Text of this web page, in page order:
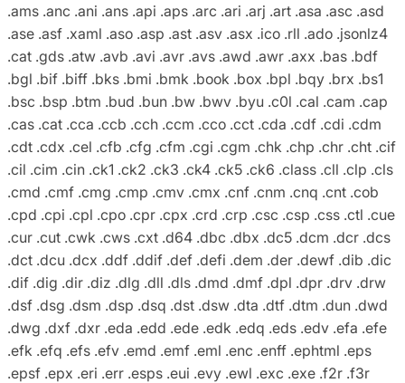
.ams .anc .ani .ans .api .aps .arc .ari .arj .art .asa .asc .asd
.ase .asf .xaml .aso .asp .ast .asv .asx .ico .rll .ado .jsonlz4
.cat .gds .atw .avb .avi .avr .avs .awd .awr .axx .bas .bdf
.bgl .bif .biff .bks .bmi .bmk .book .box .bpl .bqy .brx .bs1
.bsc .bsp .btm .bud .bun .bw .bwv .byu .c0l .cal .cam .cap
.cas .cat .cca .ccb .cch .ccm .cco .cct .cda .cdf .cdi .cdm
.cdt .cdx .cel .cfb .cfg .cfm .cgi .cgm .chk .chp .chr .cht .cif
.cil .cim .cin .ck1 .ck2 .ck3 .ck4 .ck5 .ck6 .class .cll .clp .cls
.cmd .cmf .cmg .cmp .cmv .cmx .cnf .cnm .cnq .cnt .cob
.cpd .cpi .cpl .cpo .cpr .cpx .crd .crp .csc .csp .css .ctl .cue
.cur .cut .cwk .cws .cxt .d64 .dbc .dbx .dc5 .dcm .dcr .dcs
.dct .dcu .dcx .ddf .ddif .def .defi .dem .der .dewf .dib .dic
.dif .dig .dir .diz .dlg .dll .dls .dmd .dmf .dpl .dpr .drv .drw
.dsf .dsg .dsm .dsp .dsq .dst .dsw .dta .dtf .dtm .dun .dwd
.dwg .dxf .dxr .eda .edd .ede .edk .edq .eds .edv .efa .efe
.efk .efq .efs .efv .emd .emf .eml .enc .enff .ephtml .eps
.epsf .epx .eri .err .esps .eui .evy .ewl .exc .exe .f2r .f3r